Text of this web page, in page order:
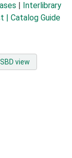
Interlibrary
| Catalog Guide
view